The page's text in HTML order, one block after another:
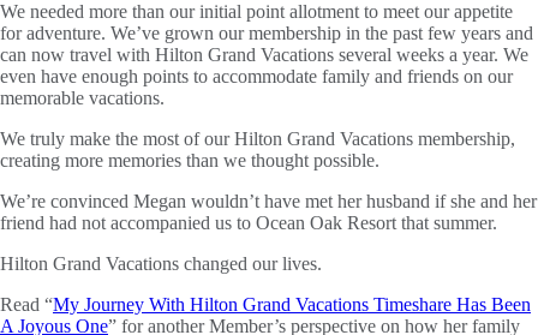
We needed more than our initial point allotment to meet our appetite
for adventure. We’ve grown our membership in the past few years and
can now travel with Hilton Grand Vacations several weeks a year. We
even have enough points to accommodate family and friends on our
memorable vacations.
We truly make the most of our Hilton Grand Vacations membership,
creating more memories than we thought possible.
We’re convinced Megan wouldn’t have met her husband if she and her
friend had not accompanied us to Ocean Oak Resort that summer.
Hilton Grand Vacations changed our lives.
Read “My Journey With Hilton Grand Vacations Timeshare Has Been
A Joyous One” for another Member’s perspective on how her family